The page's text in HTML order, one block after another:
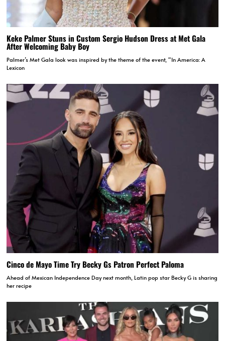
Keke Palmer Stuns in Custom Sergio Hudson Dress at Met Gala
After Welcoming Baby Boy
Palmer’s Met Gala look was inspired by the theme of the event, “In America: A
Lexicon
Cinco de Mayo Time Try Becky Gs Patron Perfect Paloma
Ahead of Mexican Independence Day next month, Latin pop star Becky G is sharing
her recipe